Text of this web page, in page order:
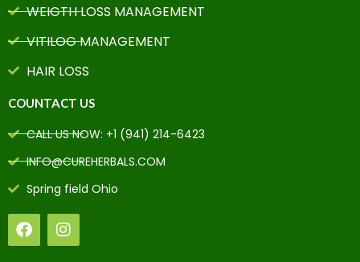
WEIGTH LOSS MANAGEMENT
VITILOG MANAGEMENT
HAIR LOSS
COUNTACT US
CALL US NOW: +1 (941) 214-6423
INFO@CUREHERBALS.COM
Spring field Ohio